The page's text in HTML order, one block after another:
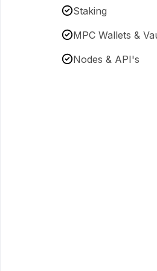
Staking
MPC Wallets &
Nodes & API's